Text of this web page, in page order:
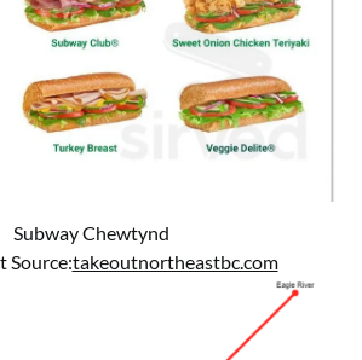
Subway Chewtynd
Source:takeoutnortheastbc.com